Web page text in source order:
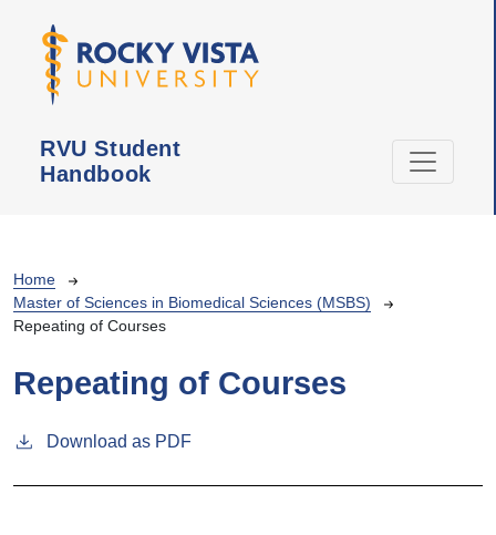
RVU Student
Handbook
Breadcrumb
Home
Master of Sciences in Biomedical Sciences (MSBS)
Repeating of Courses
Repeating of Courses
Download as PDF